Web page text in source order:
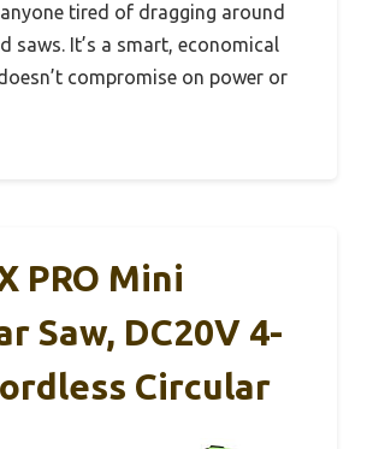
tired of dragging around
saws. It’s a smart, economical
compromise on power or
PRO Mini
Saw, DC20V 4-
Circular